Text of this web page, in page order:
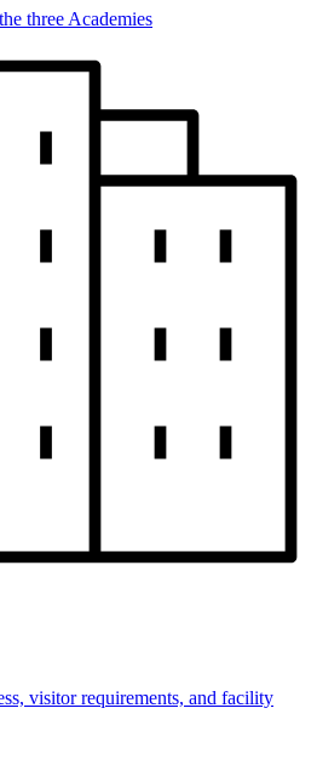
three Academies
visitor requirements, and facility